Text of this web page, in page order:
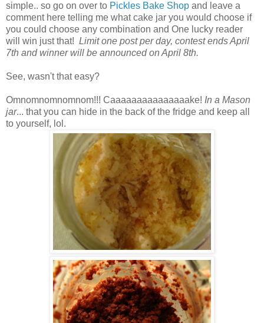
simple.. so go on over to Pickles Bake Shop and leave a
comment here telling me what cake jar you would choose if
you could choose any combination and One lucky reader
will win just that! Limit one post per day, contest ends April
7th and winner will be announced on April 8th.
See, wasn't that easy?
Omnomnomnomnom!!! Caaaaaaaaaaaaaaake! In a Mason
jar... that you can hide in the back of the fridge and keep all
to yourself, lol.